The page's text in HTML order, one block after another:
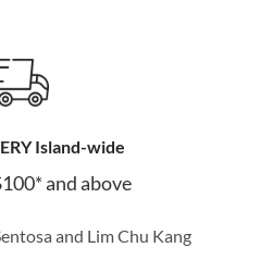
Island-wide
and above
and Lim Chu Kang